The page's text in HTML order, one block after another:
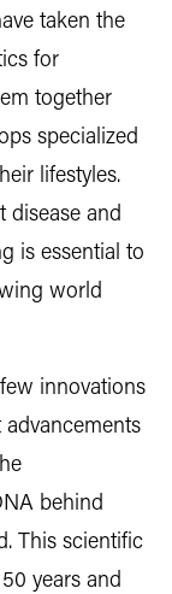
taken the
for
together
specialized
lifestyles.
disease and
is essential to
world
innovations
behind
This scientific
years and